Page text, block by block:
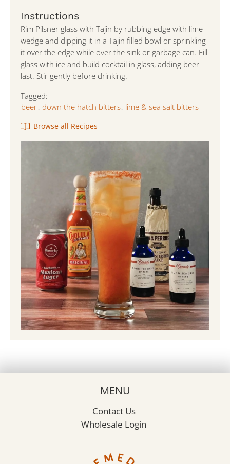
Instructions
Rim Pilsner glass with Tajin by rubbing edge with lime
wedge and dipping it in a Tajin filled bowl or sprinkling
it over the edge while over the sink or garbage can. Fill
glass with ice and build cocktail in glass, adding beer
last. Stir gently before drinking.
Tagged:
beer, down the hatch bitters, lime & sea salt bitters
Browse all Recipes
MENU
Contact Us
Wholesale Login